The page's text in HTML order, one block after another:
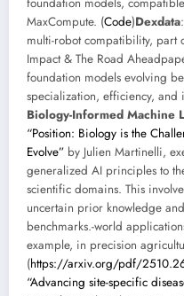
MaxCompute. (Code)Dexdata
multi-robot compatibility, part
Impact & The Road
foundation models evolving
specialization, efficiency, and
Biology-Informed Machine
“Position: Biology is the
Evolve” by Julien Martinelli,
generalized AI principles to
scientific domains. This
uncertain prior knowledge
benchmarks.-world
example, in precision
(https://arxiv.org/pdf/
“Advancing site-specific